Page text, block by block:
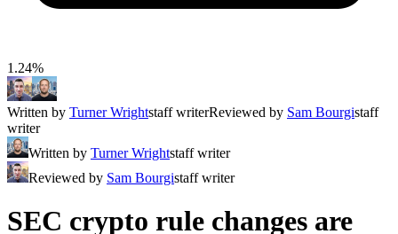
1.24%
Written by Turner Wrightstaff writerReviewed by Sam Bourgistaff
writer
Written by Turner Wrightstaff writer
Reviewed by Sam Bourgistaff writer
SEC crypto rule changes are